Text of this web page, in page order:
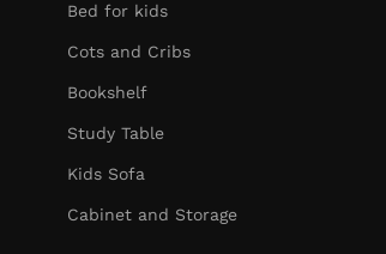
Bed for kids
Cots and Cribs
Bookshelf
Study Table
Kids Sofa
Cabinet and Storage